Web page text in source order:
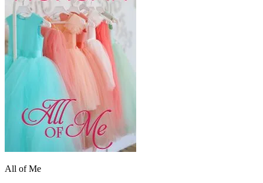
All of Me